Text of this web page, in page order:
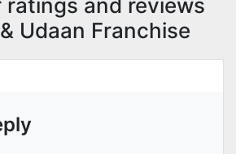
ratings and reviews
Udaan Franchise